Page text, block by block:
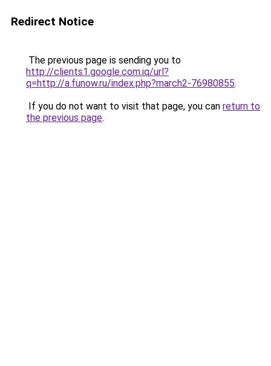
Redirect Notice
The previous page is sending you to
http://clients1.google.com.iq/url?
q=http://a.funow.ru/index.php?march2-76980855.
If you do not want to visit that page, you can return to
the previous page.